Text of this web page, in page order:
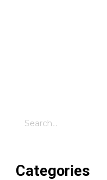
Search
Categories